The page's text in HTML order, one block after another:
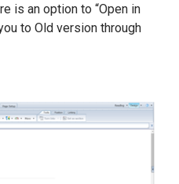
is an option to “Open in
to Old version through